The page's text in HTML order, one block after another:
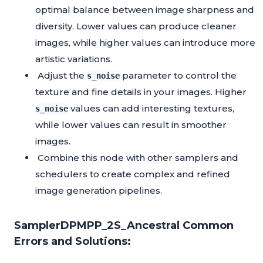
optimal balance between image sharpness and
diversity. Lower values can produce cleaner
images, while higher values can introduce more
artistic variations.
Adjust the s_noise parameter to control the
texture and fine details in your images. Higher
s_noise values can add interesting textures,
while lower values can result in smoother
images.
Combine this node with other samplers and
schedulers to create complex and refined
image generation pipelines.
SamplerDPMPP_2S_Ancestral Common
Errors and Solutions: